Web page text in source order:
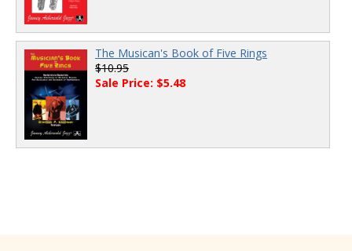
The Musican's Book of Five Rings
$10.95
Sale Price: $5.48